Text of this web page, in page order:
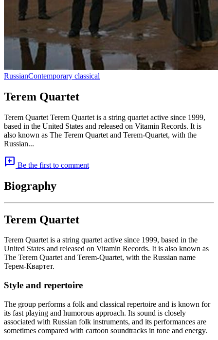
RussianContemporary classical
Terem Quartet
Terem Quartet Terem Quartet is a string quartet active since 1999,
based in the United States and released on Vitamin Records. It is
also known as The Terem Quartet and Terem-Quartet, with the
Russian...
add_comment Be the first to comment
Biography
Terem Quartet
Terem Quartet is a string quartet active since 1999, based in the
United States and released on Vitamin Records. It is also known as
The Terem Quartet and Terem-Quartet, with the Russian name
Терем-Квартет.
Style and repertoire
The group performs a folk and classical repertoire and is known for
its fast playing and humorous approach. Its sound is closely
associated with Russian folk instruments, and its performances are
sometimes compared with cartoon soundtracks in tone and energy.